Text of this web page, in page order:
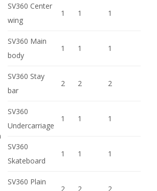
SV360 Center
wing
1 1 1
SV360 Main
body
1 1 1
SV360 Stay
bar
2 2 2
SV360
Undercarriage
1 1 1
SV360
Skateboard
1 1 1
SV360 Plain
2 2 2